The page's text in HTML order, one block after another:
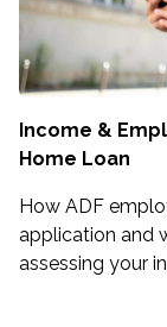
Income &
Home Loan
How ADF
application and
assessing your